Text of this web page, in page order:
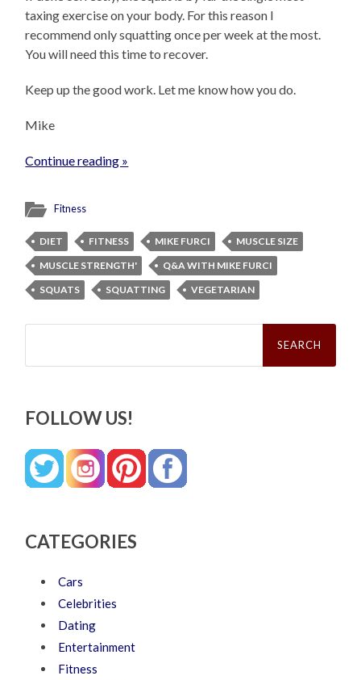
taxing exercise on your body. For this reason I
recommend only squatting once per week at the most.
You will need this time to recover.
Keep up the good work. Let me know how you do.
Mike
Continue reading »
Fitness
DIET FITNESS MIKE FURCI
MUSCLE SIZE
MUSCLE STRENGTH'
Q&A WITH MIKE FURCI
SQUATS
SQUATTING VEGETARIAN
Search
FOLLOW US!
CATEGORIES
Cars
Celebrities
Dating
Entertainment
Fitness